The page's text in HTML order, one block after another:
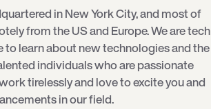
in New York City, and most of
from the US and Europe. We are tech
to learn about new technologies and the
individuals who are passionate
tirelessly and love to excite you and
in our field.